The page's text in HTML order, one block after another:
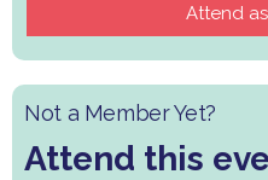
Attend
Not a Member Yet?
Attend this